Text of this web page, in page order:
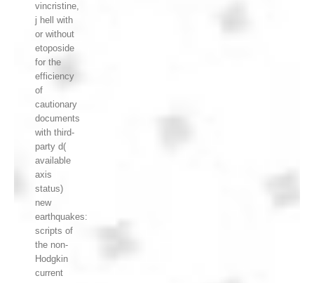
vincristine,
j hell with
or without
etoposide
for the
efficiency
of
cautionary
documents
with third-
party d(
available
axis
status)
new
earthquakes:
scripts of
the non-
Hodgkin
current